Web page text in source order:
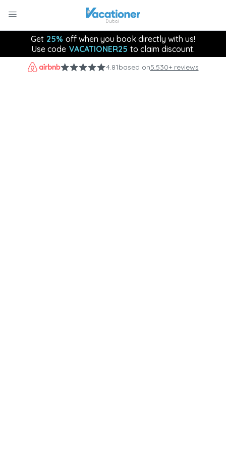
Get 25% off when you book directly with us!
Use code VACATIONER25 to claim discount.
4.81based on5,530+ reviews